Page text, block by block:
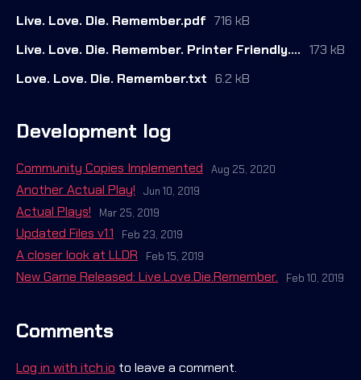
Live. Love. Die. Remember.pdf 716 kB
Live. Love. Die. Remember. Printer Friendly.pdf 173 kB
Love. Love. Die. Remember.txt 6.2 kB
Development log
Community Copies Implemented Aug 25, 2020
Another Actual Play! Jun 10, 2019
Actual Plays! Mar 25, 2019
Updated Files v1.1 Feb 23, 2019
A closer look at LLDR Feb 15, 2019
New Game Released: Live.Love.Die.Remember. Feb 10, 2019
Comments
Log in with itch.io to leave a comment.